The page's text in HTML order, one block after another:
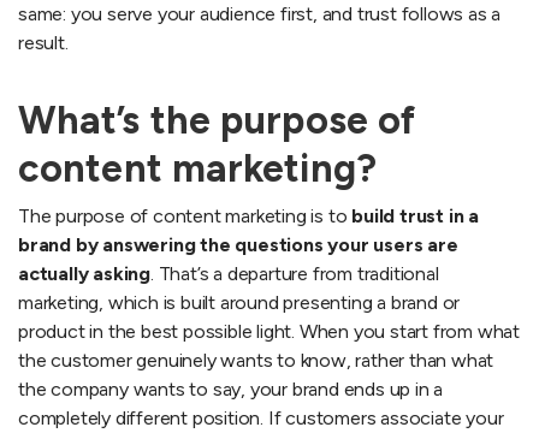
Elgiganten’s buying guides
Lensway – optikguiden
Portsgroup, now abion
Why should you hire topdog for your content
marketing?
same: you serve your audience first, and trust follows as a
result.
What’s the purpose of
content marketing?
The purpose of content marketing is to build trust in a
brand by answering the questions your users are
actually asking . That’s a departure from traditional
marketing, which is built around presenting a brand or
product in the best possible light. When you start from what
the customer genuinely wants to know, rather than what
the company wants to say, your brand ends up in a
completely different position. If customers associate your